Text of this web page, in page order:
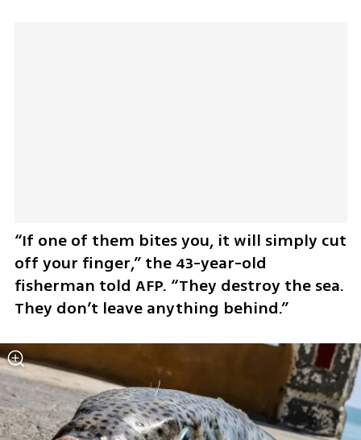
“If one of them bites you, it will simply cut
off your finger,” the 43-year-old
fisherman told AFP. “They destroy the sea.
They don’t leave anything behind.”